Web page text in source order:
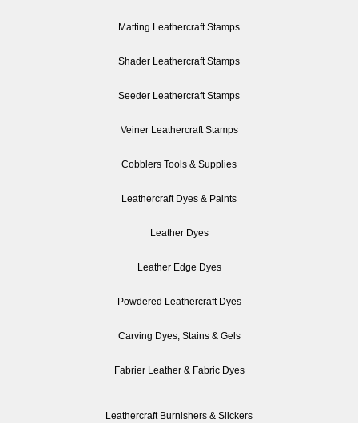
Matting Leathercraft Stamps
Shader Leathercraft Stamps
Seeder Leathercraft Stamps
Veiner Leathercraft Stamps
Cobblers Tools & Supplies
Leathercraft Dyes & Paints
Leather Dyes
Leather Edge Dyes
Powdered Leathercraft Dyes
Carving Dyes, Stains & Gels
Fabrier Leather & Fabric Dyes
Leathercraft Burnishers & Slickers